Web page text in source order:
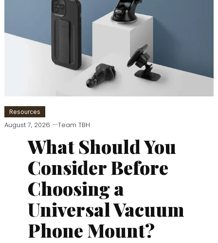
Resources
August 7, 2026 Team TBH
What Should You
Consider Before
Choosing a
Universal Vacuum
Phone Mount?